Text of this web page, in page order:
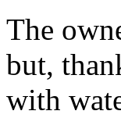
The
but,
with